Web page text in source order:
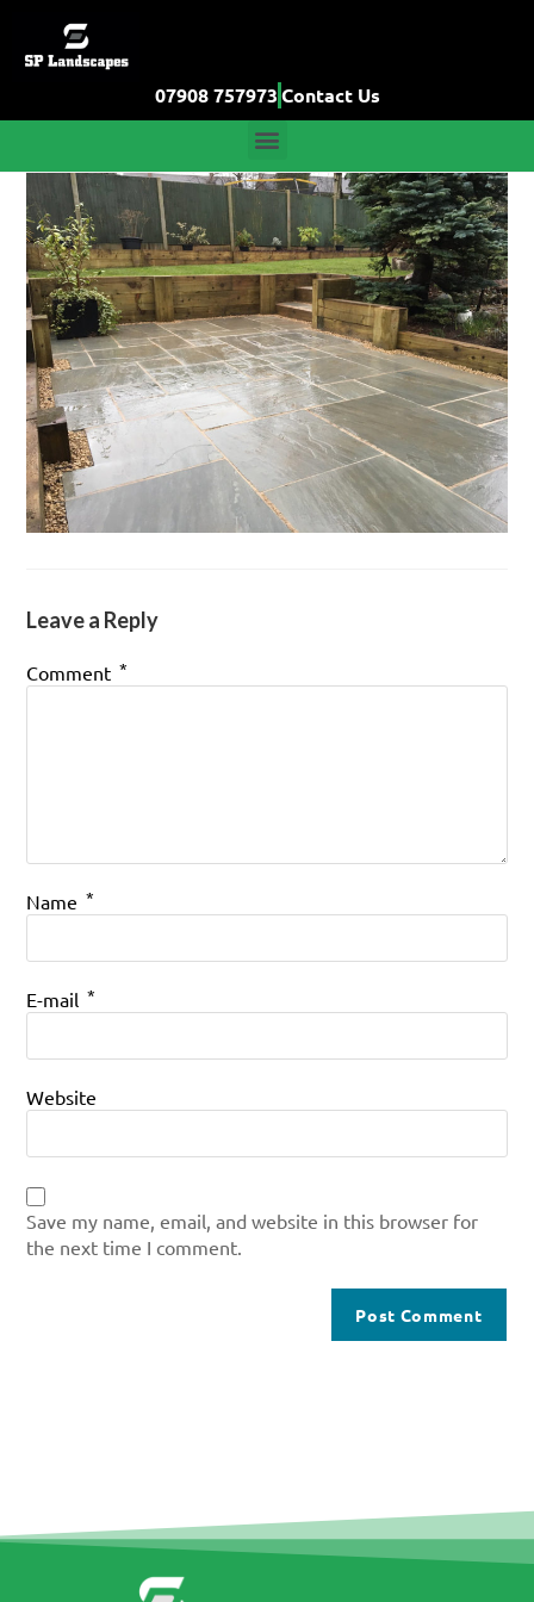
07908 757973Contact Us
Leave a Reply
Comment *
Name *
E-mail *
Website
Save my name, email, and website in this browser for
the next time I comment.